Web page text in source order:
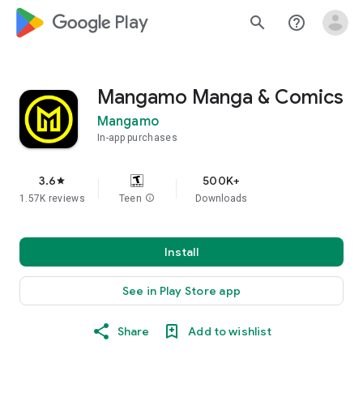
google_logo Play search help_outline
Mangamo Manga & Comics
Mangamo
In-app purchases
3.6star
1.57K reviews Teen info
500K+
Downloads
Install
See in Play Store app
Share Add to wishlist